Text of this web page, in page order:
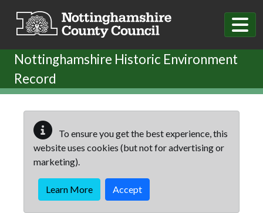
Nottinghamshire Historic Environment
Record
To ensure you get the best experience, this
website uses cookies (but not for advertising or
marketing).
Learn More Accept